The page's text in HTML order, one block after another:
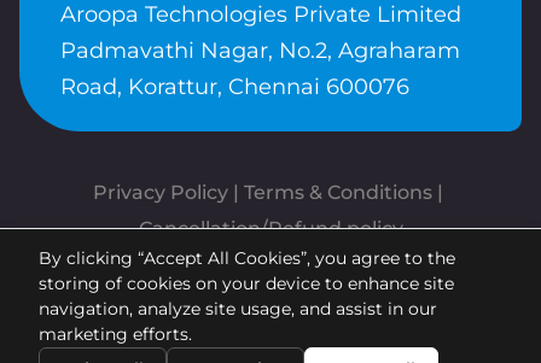
Aroopa Technologies Private Limited
Padmavathi Nagar, No.2, Agraharam
Road, Korattur, Chennai 600076
Privacy Policy | Terms & Conditions
Cancellation/Refund policy
Copyrights © Aroopa, Inc 2026 |
Powered ByAroopa Apps
By clicking “Accept All Cookies”, you agree to the
storing of cookies on your device to enhance site
navigation, analyze site usage, and assist in our
marketing efforts.